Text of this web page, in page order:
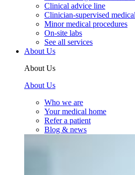
Clinical advice line
Clinician-supervised
Minor medical procedures
On-site labs
See all services
About Us
About Us
About Us
Who we are
Your medical home
Refer a patient
Blog & news